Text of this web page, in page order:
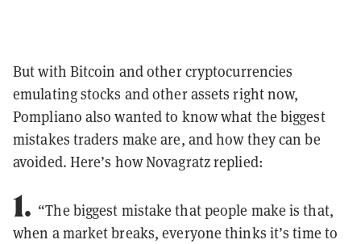
But with Bitcoin and other cryptocurrencies
emulating stocks and other assets right now,
Pompliano also wanted to know what the biggest
mistakes traders make are, and how they can be
avoided. Here’s how Novagratz replied:
1. “The biggest mistake that people make is that,
when a market breaks, everyone thinks it’s time to